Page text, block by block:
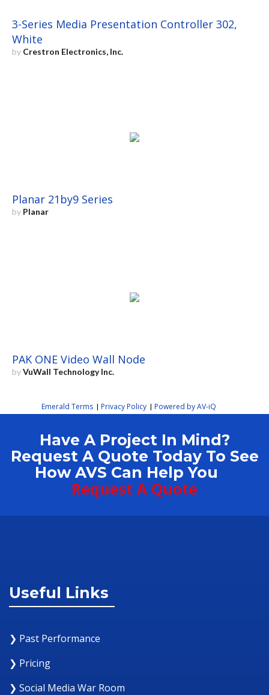
3-Series Media Presentation Controller 302,
White
by Crestron Electronics, Inc.
Planar 21by9 Series
by Planar
PAK ONE Video Wall Node
byVuWall Technology Inc.
Emerald Terms | Privacy Policy | Powered by AV-iQ
Have A Project In Mind?
Request A Quote Today To See
How AVS Can Help You
Request A Quote
Useful Links
❯ Past Performance
❯ Pricing
❯ Social Media War Room